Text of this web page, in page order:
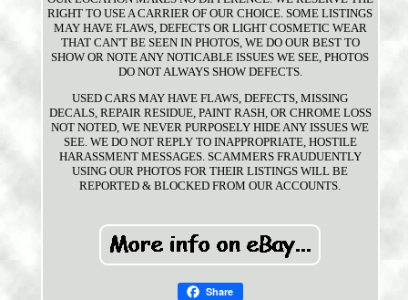
RIGHT TO USE A CARRIER OF OUR CHOICE. SOME LISTINGS
MAY HAVE FLAWS, DEFECTS OR LIGHT COSMETIC WEAR
THAT CAN'T BE SEEN IN PHOTOS, WE DO OUR BEST TO
SHOW OR NOTE ANY NOTICABLE ISSUES WE SEE, PHOTOS
DO NOT ALWAYS SHOW DEFECTS.
USED CARS MAY HAVE FLAWS, DEFECTS, MISSING
DECALS, REPAIR RESIDUE, PAINT RASH, OR CHROME LOSS
NOT NOTED, WE NEVER PURPOSELY HIDE ANY ISSUES WE
SEE. WE DO NOT REPLY TO INAPPROPRIATE, HOSTILE
HARASSMENT MESSAGES. SCAMMERS FRAUDUENTLY
USING OUR PHOTOS FOR THEIR LISTINGS WILL BE
REPORTED & BLOCKED FROM OUR ACCOUNTS.
Share